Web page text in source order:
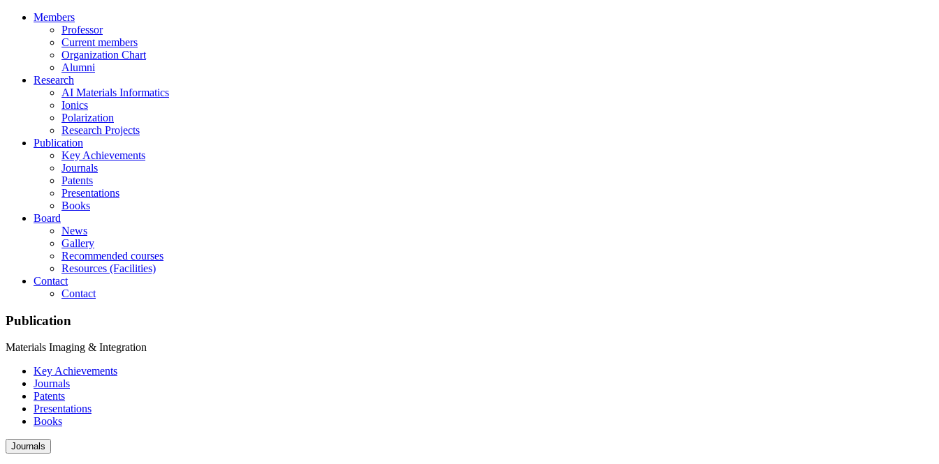
Members
Professor
Current members
Organization Chart
Alumni
Research
AI Materials Informatics
Ionics
Polarization
Research Projects
Publication
Key Achievements
Journals
Patents
Presentations
Books
Board
News
Gallery
Recommended courses
Resources (Facilities)
Contact
Contact
Publication
Materials Imaging & Integration
Key Achievements
Journals
Patents
Presentations
Books
Journals